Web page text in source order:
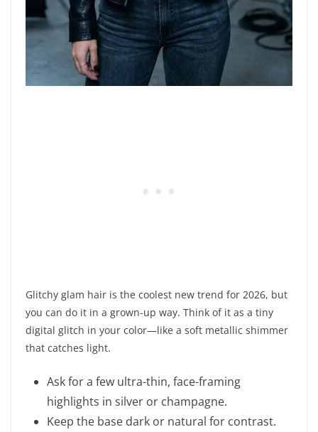
Glitchy glam hair is the coolest new trend for 2026, but
you can do it in a grown-up way. Think of it as a tiny
digital glitch in your color—like a soft metallic shimmer
that catches light.
Ask for a few ultra-thin, face-framing
highlights in silver or champagne.
Keep the base dark or natural for contrast.